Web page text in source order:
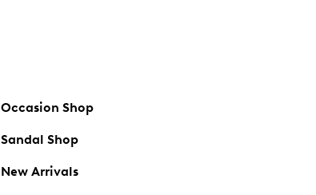
Occasion Shop
Sandal Shop
New Arrivals